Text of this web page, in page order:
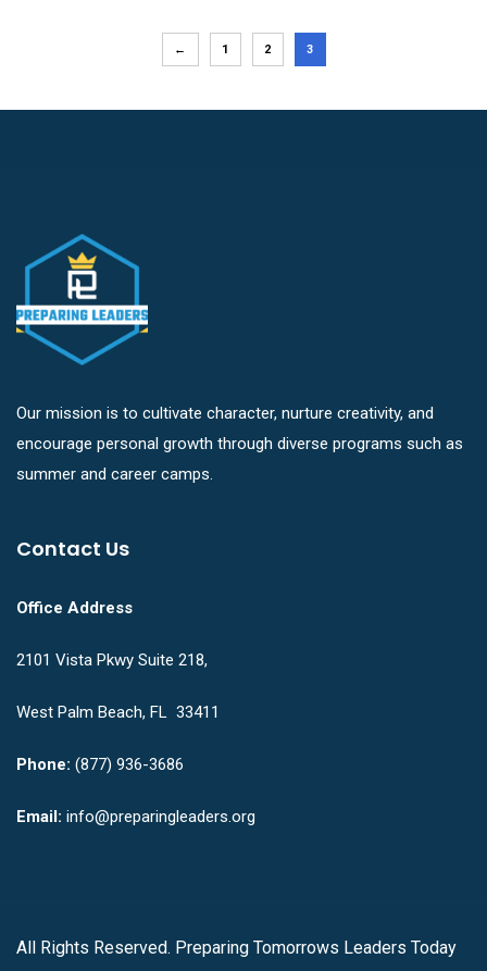
← 1 2 3
Our mission is to cultivate character, nurture creativity, and
encourage personal growth through diverse programs such as
summer and career camps.
Contact Us
Office Address
2101 Vista Pkwy Suite 218,
West Palm Beach, FL 33411
Phone: (877) 936-3686
Email: info@preparingleaders.org
All Rights Reserved. Preparing Tomorrows Leaders Today